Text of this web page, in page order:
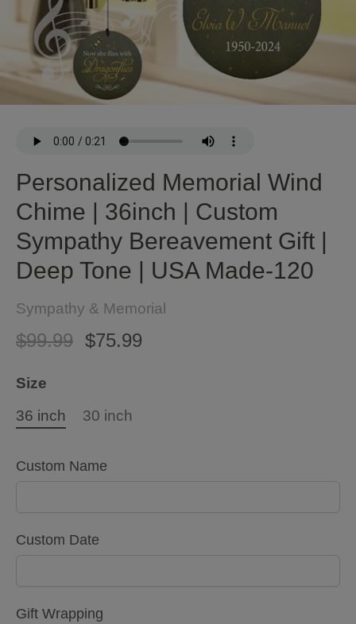
Personalized Memorial Wind
Chime | 36inch | Custom
Sympathy Bereavement Gift |
Deep Tone | USA Made-120
Sympathy & Memorial
$99.99 $75.99
Size
36 inch
30 inch
Custom Name
Custom Date
Gift Wrapping